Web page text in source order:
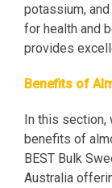
potassium,
for health and
provides
Benefits of
In this section,
benefits of
BEST Bulk
Australia